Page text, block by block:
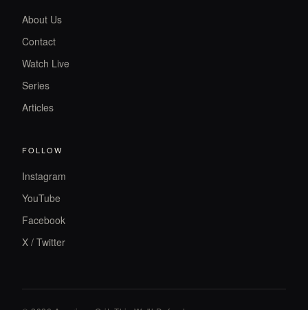
About Us
Contact
Watch Live
Series
Articles
FOLLOW
Instagram
YouTube
Facebook
X / Twitter